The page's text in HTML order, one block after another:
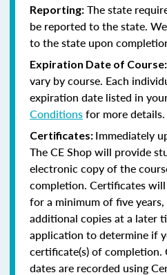
Reporting: The state
be reported to the state.
to the state upon
Expiration Date of Course:
vary by course. Each
expiration date listed in
Conditionsfor more details.
Certificates: Immediately
The CE Shop will provide
electronic copy of the
completion. Certificates
for a minimum of five
additional copies at a later
application to determine if
certificate(s) of completion.
dates are recorded using